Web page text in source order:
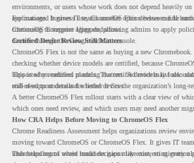
environments, or users whose work does not depend heavily
applications. It gives IT teams another option between full
continuing to support aging endpoints.
For managed business use, ChromeOS Flex devices can be
ChromeOS Enterprise Upgrade, allowing admins to apply
devices through the Google Admin console.
Certified Device Review Still Matters
ChromeOS Flex is not the same as buying a new Chromebook.
checking whether device models are certified, because
supported on certified models. The certified models list also
end-of-support details for listed devices.
This is why readiness planning matters. A device may look
still need to understand whether it fits the organization’s long-
A better ChromeOS Flex rollout starts with a clear view of
which ones need review, and which users may need another
How CRA Helps Before Moving to ChromeOS Flex
Chrome Readiness Assessment helps organizations review
moving toward ChromeOS or ChromeOS Flex. It gives IT
understanding of where readiness gaps may exist, so migration
This helps teams avoid broad decisions like converting every